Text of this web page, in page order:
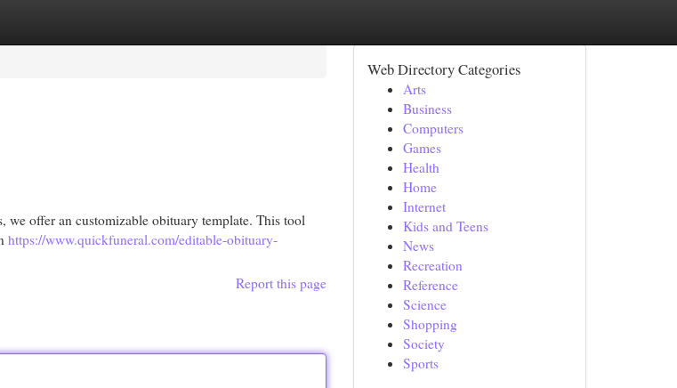
we offer an customizable obituary template. This tool
https://www.quickfuneral.com/editable-obituary-
Report this page
Web Directory Categories
Arts
Business
Computers
Games
Health
Home
Internet
Kids and Teens
News
Recreation
Reference
Science
Shopping
Society
Sports